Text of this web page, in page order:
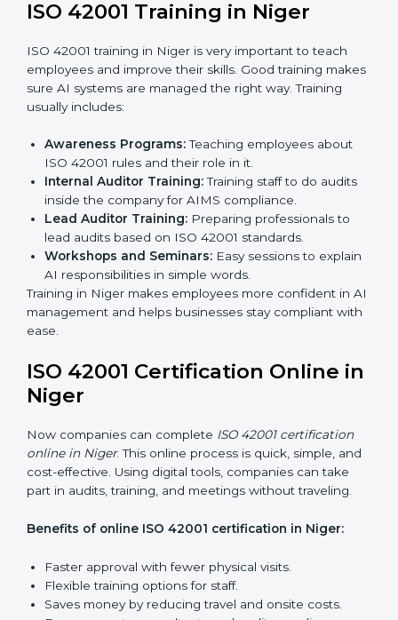
Internal Audit: A full company check to make sure
Final Certification Assessment:Consultants give
training and prepare the team for the final audit.
Certification Audit:External auditors check
compliance, assess the AIMS, and confirm
Approval and Certification:After passing the audit,
the company receives ISO 42001 certification.
In Niger, businesses that take professional ISO 42001
certification services benefit from a smooth, step-by-
step process. This ensures compliance, creates a
strong AIMS, lowers AI risks, and gives companies
global recognition for responsible AI practices.
ISO 42001 Training in Niger
ISO 42001 training in Niger is very important to teach
makes sure AI systems are managed the right way.
Training usually includes:
ISO 42001 rules and their role in it.
Internal Auditor Training: Training staff to do audits
inside the company for AIMS compliance.
Lead Auditor Training: Preparing professionals to
Workshops and Seminars: Easy sessions to
Training in Niger makes employees more confident in
AI management and helps businesses stay compliant
with ease.